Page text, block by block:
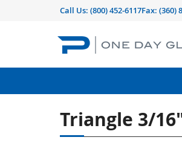
Call Us: (800) 452-6117Fax: (360)
Triangle 3/